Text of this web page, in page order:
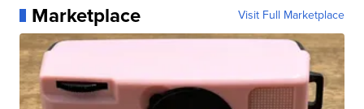
Marketplace Visit Full Marketplace